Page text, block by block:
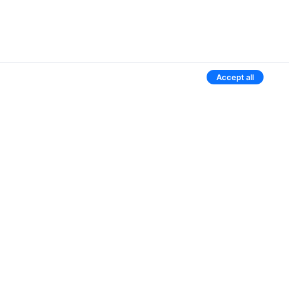
Aviasales worldwide
Accept all